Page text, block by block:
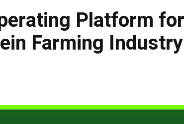
Platform
Farming Industry